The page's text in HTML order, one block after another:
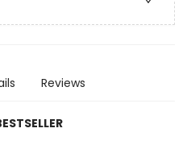
Reviews